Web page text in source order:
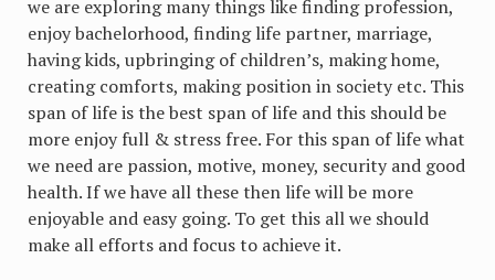
we are exploring many things like finding profession,
enjoy bachelorhood, finding life partner, marriage,
having kids, upbringing of children’s, making home,
creating comforts, making position in society etc. This
span of life is the best span of life and this should be
more enjoy full & stress free. For this span of life what
we need are passion, motive, money, security and good
health. If we have all these then life will be more
enjoyable and easy going. To get this all we should
make all efforts and focus to achieve it.